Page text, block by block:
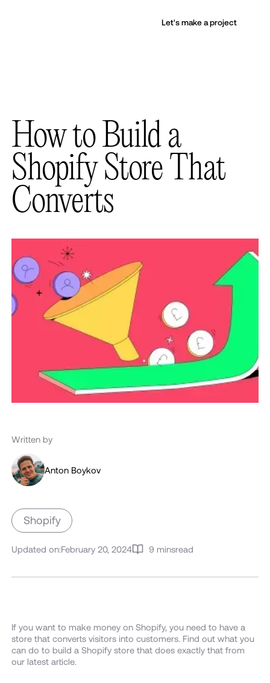
Let's make a project
How to Build a
Shopify Store That
Converts
Written by
Anton Boykov
Shopify
Updated on:February 20, 2024 9 minsread
If you want to make money on Shopify, you need to have a
store that converts visitors into customers. Find out what you
can do to build a Shopify store that does exactly that from
our latest article.